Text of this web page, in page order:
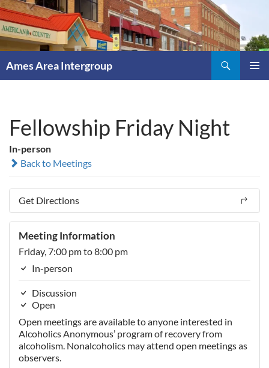
Skip
to
content
Ames Area Intergroup
Fellowship Friday Night
In-person
Back to Meetings
Get Directions
Meeting Information
Friday, 7:00 pm to 8:00 pm
In-person
Discussion
Open
Open meetings are available to anyone interested in
Alcoholics Anonymous’ program of recovery from
alcoholism. Nonalcoholics may attend open meetings as
observers.